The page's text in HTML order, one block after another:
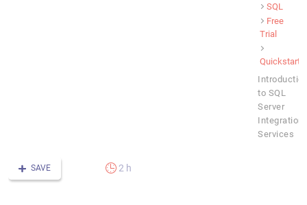
SQL
Free
Trial
Quickstart
to SQL
Server
Integration
Services
SAVE 2 h